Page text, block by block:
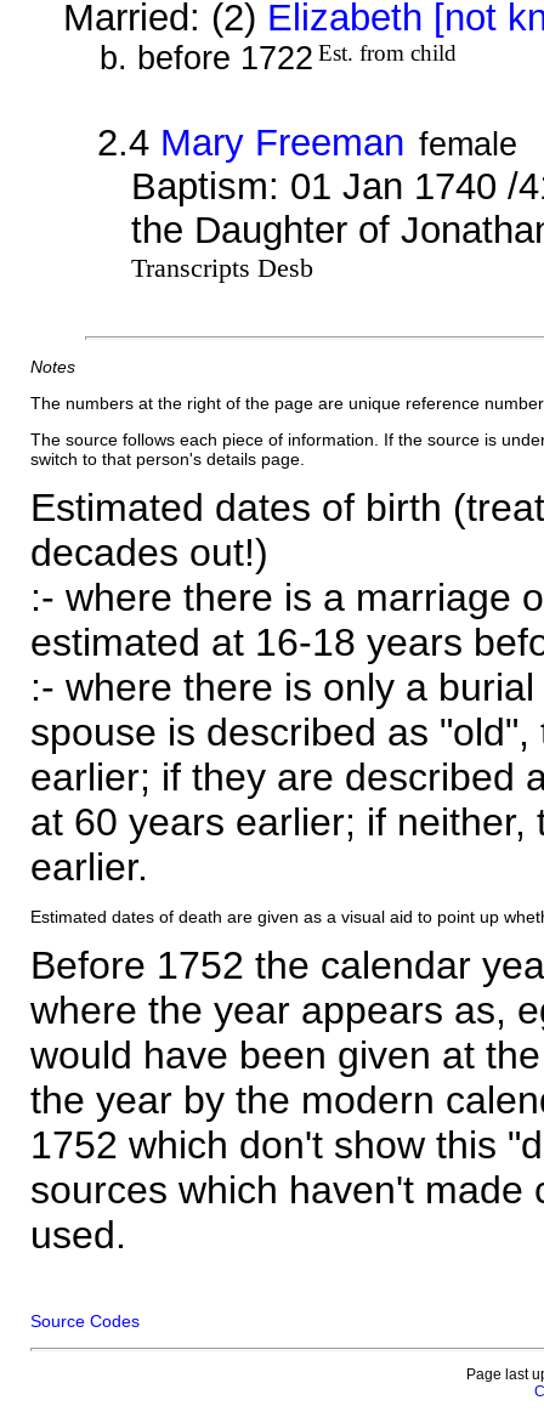
Married: (2) Elizabeth [not
b. before 1722 Est. from child
2.4 Mary Freeman female
Baptism: 01 Jan 1740 /
the Daughter of
Transcripts Desb
Notes
The numbers at the right of the page are unique reference
The source follows each piece of information. If the source is
switch to that person's details page.
Estimated dates of birth
decades out!)
:- where there is a marriage
estimated at 16-18 years
:- where there is only a
spouse is described as
earlier; if they are described
at 60 years earlier; if
earlier.
Estimated dates of death are given as a visual aid to point up
Before 1752 the calendar
where the year appears as,
would have been given at
the year by the modern
1752 which don't show this
sources which haven't made
used.
Source Codes
Page last